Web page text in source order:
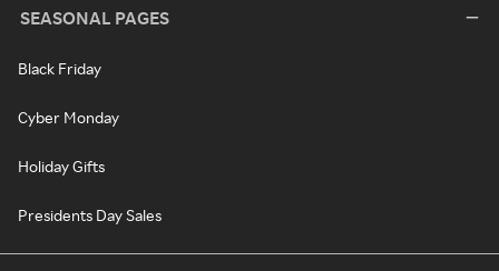
SEASONAL PAGES
Black Friday
Cyber Monday
Holiday Gifts
Presidents Day Sales